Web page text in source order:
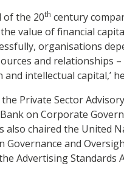
of the 20th century
value of financial
organisations
and relationships
and intellectual capital,’
Private Sector
on Corporate
also chaired the United
Governance and
Advertising Standards